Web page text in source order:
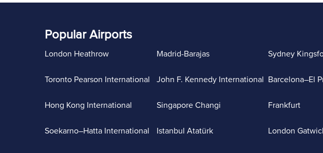
Popular Airports
London Heathrow
Toronto Pearson International
Hong Kong International
Soekarno–Hatta International
Madrid-Barajas
John F. Kennedy International
Singapore Changi
Istanbul Atatürk
Sydney
Barcelona–El
Frankfurt
London